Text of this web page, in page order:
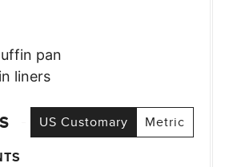
pan
liners
US Customary
Metric